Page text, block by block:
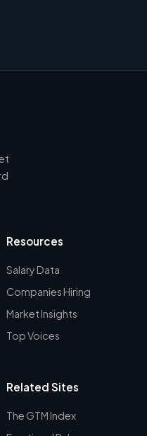
Resources
Salary Data
Companies Hiring
Market Insights
Top Voices
Related Sites
The GTM Index